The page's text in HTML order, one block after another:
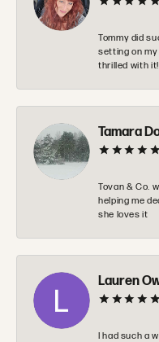
Tommy did
setting on my
thrilled with
Tamara
Tovan & Co.
helping me
she loves it
Lauren
I had such a